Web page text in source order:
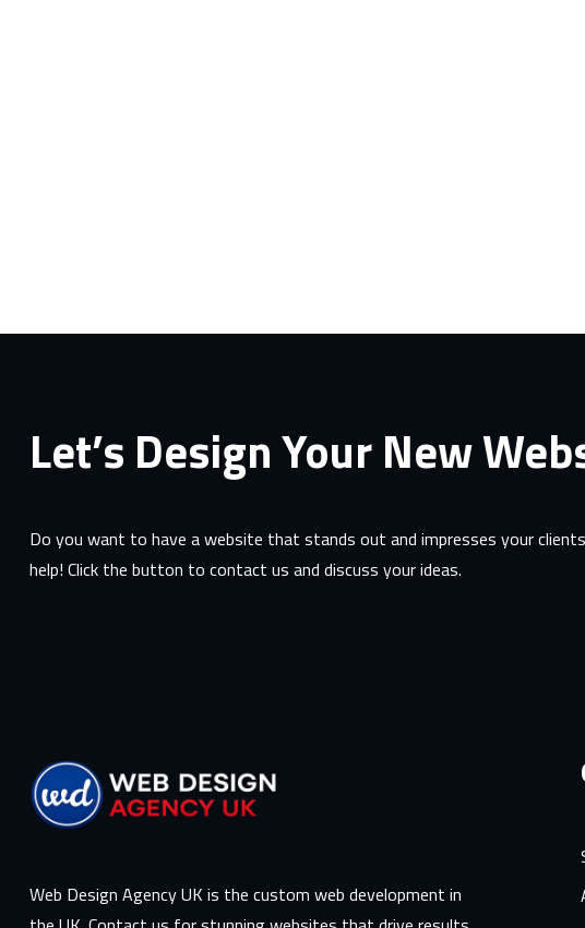
Let’s Design Your New
Do you want to have a website that stands out and impresses your
help! Click the button to contact us and discuss your ideas.
Web Design Agency UK is the custom web development in